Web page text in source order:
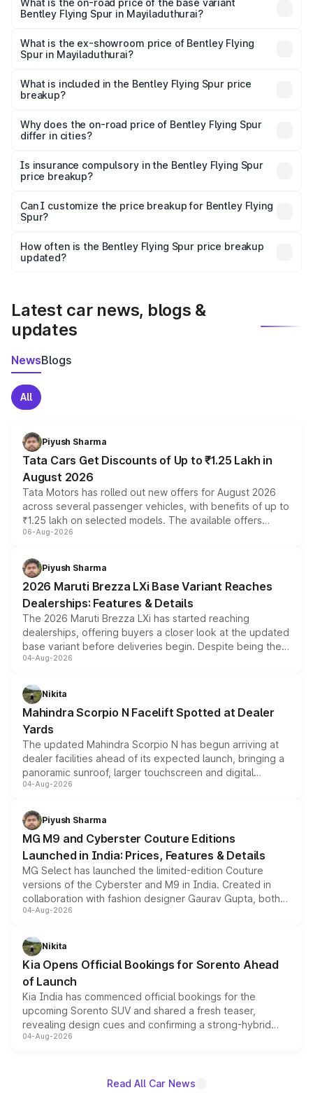
₹8.96 Cr Lakh in Mayiladuthurai.
What is the on-road price of the base variant
Bentley Flying Spur in Mayiladuthurai?
₹6.03 Cr Lakh in Mayiladuthurai.
What is the ex-showroom price of Bentley Flying
Spur in Mayiladuthurai?
Bentley Flying Spur in Mayiladuthurai is ₹5.25 Cr.
What is included in the Bentley Flying Spur price
breakup?
charges, insurance, road tax, handling fees, and optional
accessories.
Why does the on-road price of Bentley Flying Spur
differ in cities?
charges, taxes, and insurance costs.
Is insurance compulsory in the Bentley Flying Spur
price breakup?
Yes, at least third-party insurance is mandatory in India,
and it is included in the on-road price breakup.
Can I customize the price breakup for Bentley Flying
Spur?
accessories, or different insurance plans, which will adjust
the final breakup.
How often is the Bentley Flying Spur price breakup
updated?
Latest car news, blogs &
updates
NewsBlogs
All
Piyush Sharma
Tata Cars Get Discounts of Up to ₹1.25 Lakh in
August 2026
Tata Motors has rolled out new offers for August 2026
across several passenger vehicles, with benefits of up to
₹1.25 lakh on selected models. The available offers
include consumer discounts, exchange bonuses,
benefits, depending on the vehicle, variant and eligibility,
giving buyers multiple ways to reduce the overall
purchase cost.
06-Aug-2026
Piyush Sharma
2026 Maruti Brezza LXi Base Variant Reaches
Dealerships: Features & Details
The 2026 Maruti Brezza LXi has started reaching
dealerships, offering buyers a closer look at the updated
base variant before deliveries begin. Despite being the
entry-level trim, it comes with several standard safety
aspirated or turbo-petrol powertrains, making it an
attractive option in the compact SUV segment.
04-Aug-2026
Nikita
Mahindra Scorpio N Facelift Spotted at Dealer
Yards
The updated Mahindra Scorpio N has begun arriving at
dealer facilities ahead of its expected launch, bringing a
panoramic sunroof, larger touchscreen and digital
instrument cluster borrowed from the Thar Roxx, along
both rows.
04-Aug-2026
Piyush Sharma
MG M9 and Cyberster Couture Editions
Launched in India: Prices, Features & Details
MG Select has launched the limited-edition Couture
versions of the Cyberster and M9 in India. Created in
collaboration with fashion designer Gaurav Gupta, both
models receive exclusive cosmetic enhancements
just 50 units each, the special editions are priced above
the standard versions and deliveries begin this month.
04-Aug-2026
Nikita
Kia Opens Official Bookings for Sorento Ahead
of Launch
Kia India has commenced official bookings for the
upcoming Sorento SUV and shared a fresh teaser,
revealing design cues and confirming a strong-hybrid
powertrain, though pricing and the launch date remain
04-Aug-2026
Read All Car News